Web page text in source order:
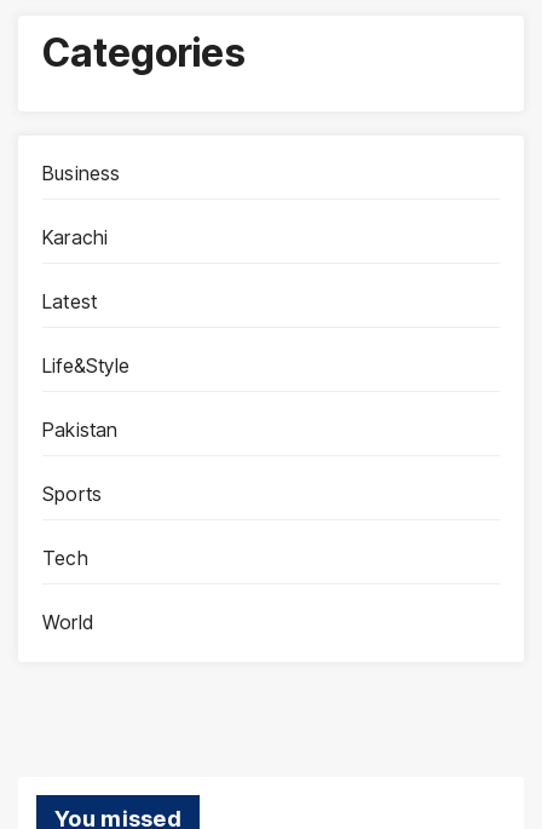
Categories
Business
Karachi
Latest
Life&Style
Pakistan
Sports
Tech
World
You missed